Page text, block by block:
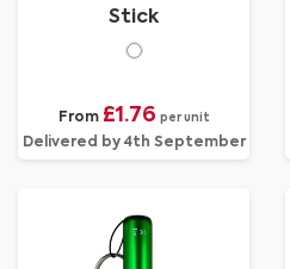
Stick
From £1.76 per unit
Delivered by 4th September